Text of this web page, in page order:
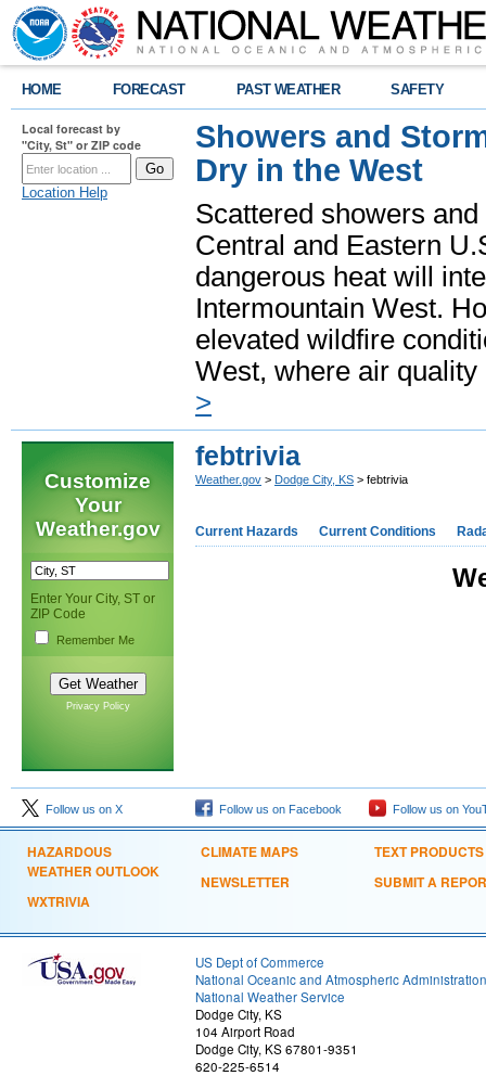
HOME FORECAST PAST WEATHER SAFETY
Local forecast by
"City, St" or ZIP code
Location Help
Showers and
Dry in the West
Scattered showers
Central and Eastern
dangerous heat will
Intermountain West.
elevated wildfire
West, where air
>
Customize
Your
Weather.gov
Enter Your City, ST or
ZIP Code
Remember Me
Privacy Policy
febtrivia
Weather.gov > Dodge City, KS > febtrivia
Current Hazards Current Conditions
Follow us on X Follow us on Facebook Follow us on
HAZARDOUS
WEATHER OUTLOOK
WXTRIVIA
CLIMATE MAPS
NEWSLETTER
TEXT PRODUCTS
SUBMIT A
US Dept of Commerce
National Oceanic and Atmospheric Administration
National Weather Service
Dodge City, KS
104 Airport Road
Dodge City, KS 67801-9351
620-225-6514